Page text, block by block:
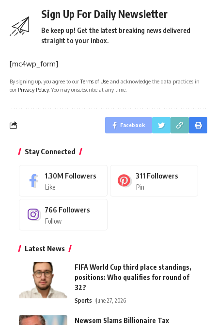
Sign Up For Daily Newsletter
Be keep up! Get the latest breaking news delivered
straight to your inbox.
[mc4wp_form]
By signing up, you agree to ourTerms of Use and acknowledge the data practices in
our Privacy Policy. You may unsubscribe at any time.
Facebook
Stay Connected
1.30M Followers
Like
311 Followers
Pin
766 Followers
Follow
Latest News
FIFA World Cup third place standings,
positions: Who qualifies for round of
32?
Sports June 27, 2026
Newsom Slams Billionaire Tax